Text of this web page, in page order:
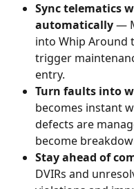
Sync telematics
automatically —
into Whip Around
trigger
entry.
Turn faults into
becomes instant
defects are
become
Stay ahead of
DVIRs and